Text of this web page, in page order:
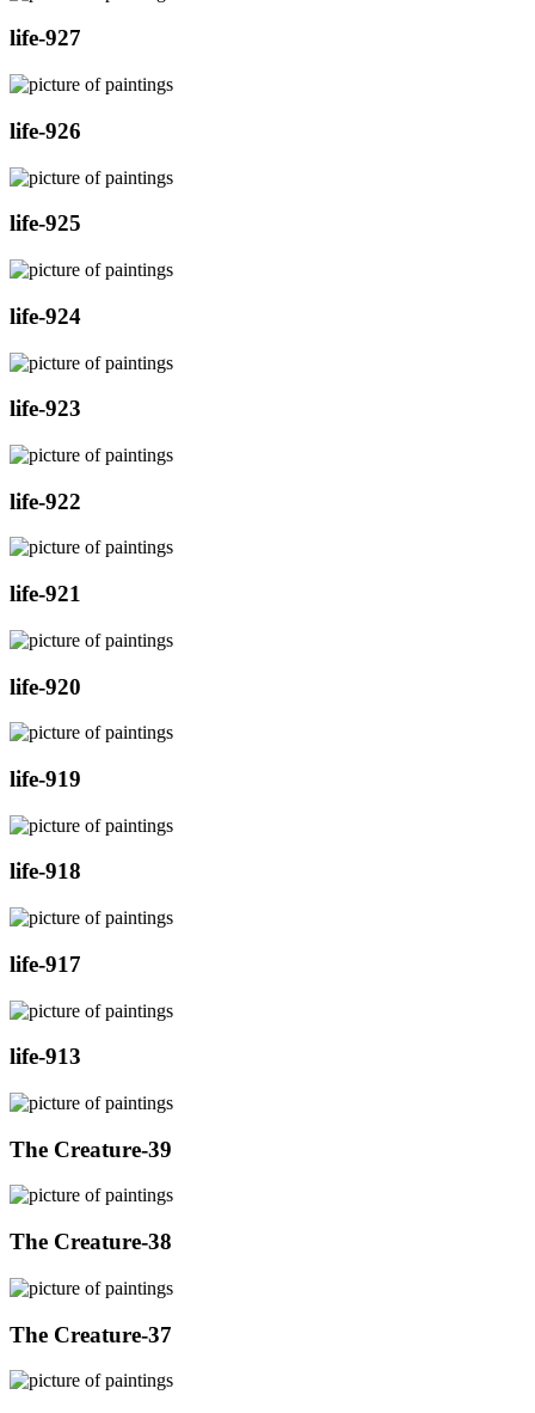
life-927
life-926
life-925
life-924
life-923
life-922
life-921
life-920
life-919
life-918
life-917
life-913
The Creature-39
The Creature-38
The Creature-37